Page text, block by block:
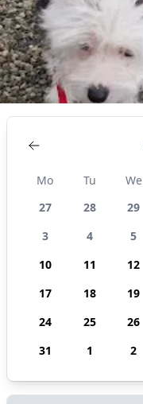
Mo Tu We
27
28 29
3
4 5
10
11 12
17
18 19
24
25 26
31
1 2